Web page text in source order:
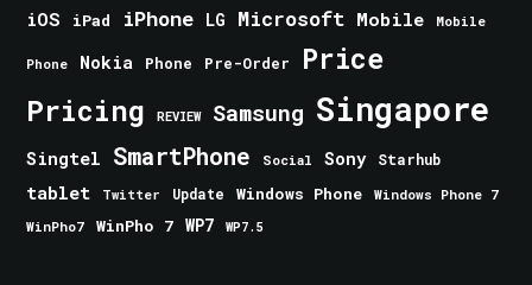
iOS iPad iPhone LG Microsoft Mobile Mobile
Phone Nokia Phone Pre-Order Price
Pricing REVIEW Samsung Singapore
Singtel SmartPhone Social Sony Starhub
tablet Twitter Update Windows Phone
Windows Phone 7
WinPho7
WinPho 7 WP7 WP7.5